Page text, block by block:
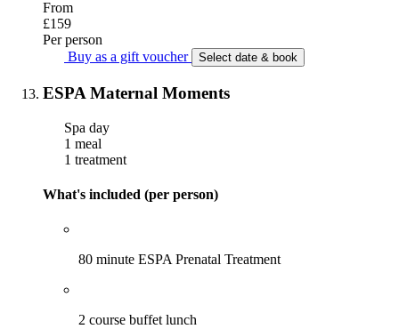
From
£159
Per person
Buy as a gift voucher
Select date & book
ESPA Maternal Moments
Spa day
1 meal
1 treatment
What's included (per person)
80 minute ESPA Prenatal Treatment
2 course buffet lunch